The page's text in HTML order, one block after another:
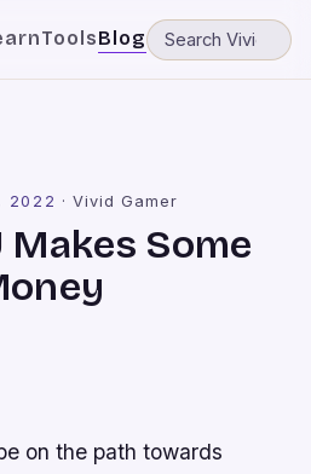
ToolsBlog
2022 ·Vivid Gamer
Makes Some
on the path towards